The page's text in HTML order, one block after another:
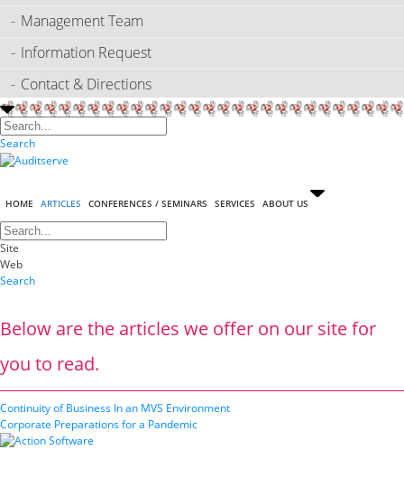
Management Team
Information Request
Contact & Directions
Search
HOME ARTICLES CONFERENCES / SEMINARS SERVICES ABOUT US
Site
Web
Search
Below are the articles we offer on our site for
you to read.
Continuity of Business In an MVS Environment
Corporate Preparations for a Pandemic